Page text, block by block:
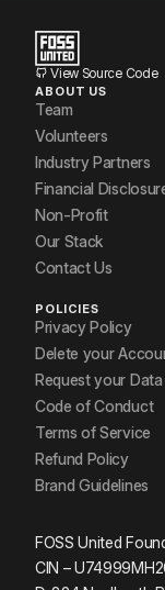
View Source Code
ABOUT US
Team
Volunteers
Industry Partners
Financial
Non-Profit
Our Stack
Contact Us
POLICIES
Privacy Policy
Delete your
Request your Data
Code of Conduct
Terms of Service
Refund Policy
Brand Guidelines
FOSS United
CIN –